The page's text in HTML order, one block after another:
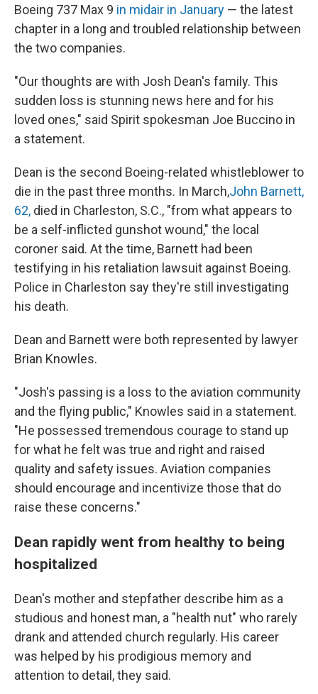
Boeing 737 Max 9 in midair in January — the latest
chapter in a long and troubled relationship between
the two companies.
"Our thoughts are with Josh Dean's family. This
sudden loss is stunning news here and for his
loved ones," said Spirit spokesman Joe Buccino in
a statement.
Dean is the second Boeing-related whistleblower to
die in the past three months. In March,John Barnett,
62, died in Charleston, S.C., "from what appears to
be a self-inflicted gunshot wound," the local
coroner said. At the time, Barnett had been
testifying in his retaliation lawsuit against Boeing.
Police in Charleston say they're still investigating
his death.
Dean and Barnett were both represented by lawyer
Brian Knowles.
"Josh's passing is a loss to the aviation community
and the flying public," Knowles said in a statement.
"He possessed tremendous courage to stand up
for what he felt was true and right and raised
quality and safety issues. Aviation companies
should encourage and incentivize those that do
raise these concerns."
Dean rapidly went from healthy to being
hospitalized
Dean's mother and stepfather describe him as a
studious and honest man, a "health nut" who rarely
drank and attended church regularly. His career
was helped by his prodigious memory and
attention to detail, they said.